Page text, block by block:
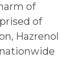
of
of
Hazrenol